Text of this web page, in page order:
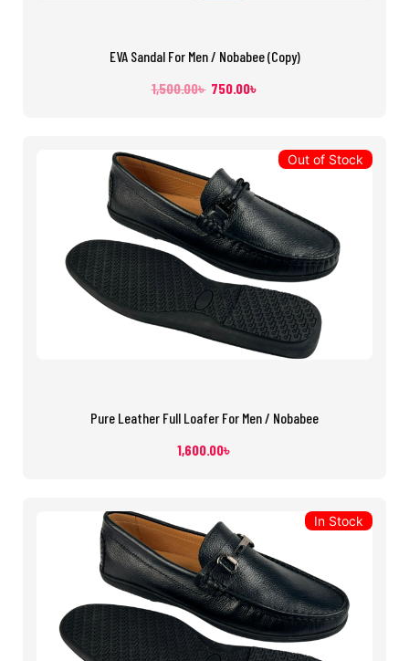
EVA Sandal For Men / Nobabee (Copy)
1,500.00৳ 750.00৳
Pure Leather Full Loafer For Men / Nobabee
1,600.00৳
Out of Stock
In Stock